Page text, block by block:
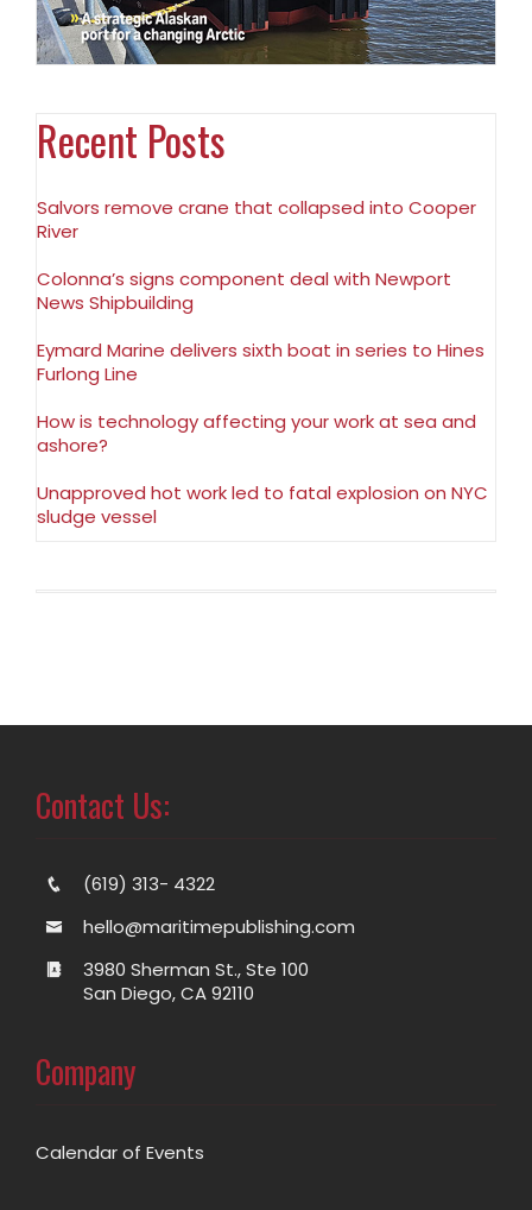
Recent Posts
Salvors remove crane that collapsed into Cooper
River
Colonna’s signs component deal with Newport
News Shipbuilding
Eymard Marine delivers sixth boat in series to Hines
Furlong Line
How is technology affecting your work at sea and
ashore?
Unapproved hot work led to fatal explosion on NYC
sludge vessel
Contact Us:
(619) 313- 4322
hello@maritimepublishing.com
3980 Sherman St., Ste 100
San Diego, CA 92110
Company
Calendar of Events